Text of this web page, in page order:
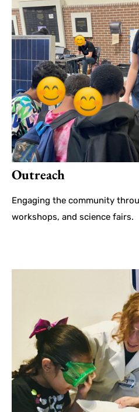
Outreach
Engaging the community
workshops, and science fairs.